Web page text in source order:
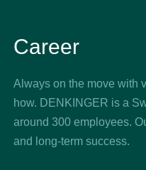
Career
Always on the move with
how. DENKINGER is a
around 300 employees.
and long-term success.